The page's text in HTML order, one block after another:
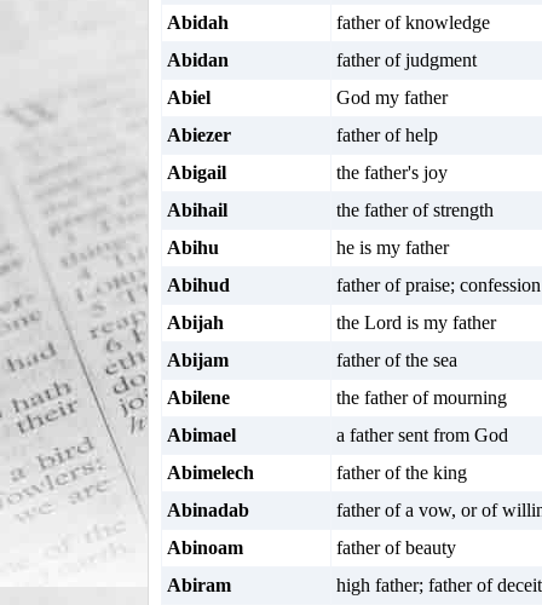
Abidah
father of knowledge
Abidan
father of judgment
Abiel
God my father
Abiezer
father of help
Abigail
the father's joy
Abihail
the father of strength
Abihu
he is my father
Abihud
father of praise; confession
Abijah
the Lord is my father
Abijam
father of the sea
Abilene
the father of mourning
Abimael
a father sent from God
Abimelech
father of the king
Abinadab
father of a vow, or of
Abinoam
father of beauty
Abiram
high father; father of deceit